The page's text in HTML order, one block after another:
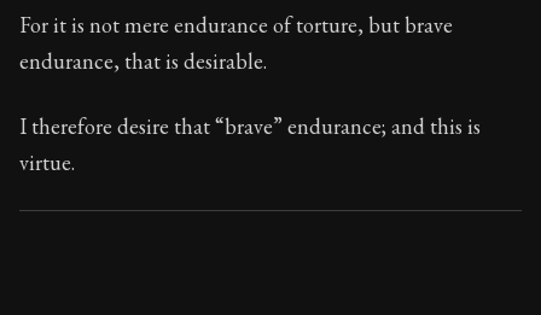
For it is not mere endurance of torture, but brave
endurance, that is desirable.
I therefore desire that “brave” endurance; and this is
virtue.